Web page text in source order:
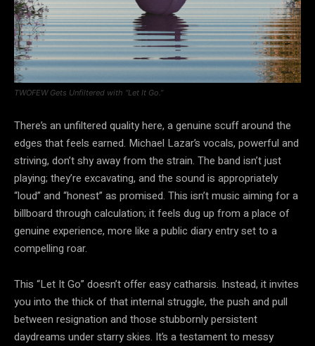
TWOFEW Gets Unfiltered with “Let It Go.”
There’s an unfiltered quality here, a genuine scuff around the
edges that feels earned. Michael Lazar’s vocals, powerful and
striving, don’t shy away from the strain. The band isn’t just
playing; they’re excavating, and the sound is appropriately
“loud” and “honest” as promised. This isn’t music aiming for a
billboard through calculation; it feels dug up from a place of
genuine experience, more like a public diary entry set to a
compelling roar.
This “Let It Go” doesn’t offer easy catharsis. Instead, it invites
you into the thick of that internal struggle, the push and pull
between resignation and those stubbornly persistent
daydreams under starry skies. It’s a testament to messy